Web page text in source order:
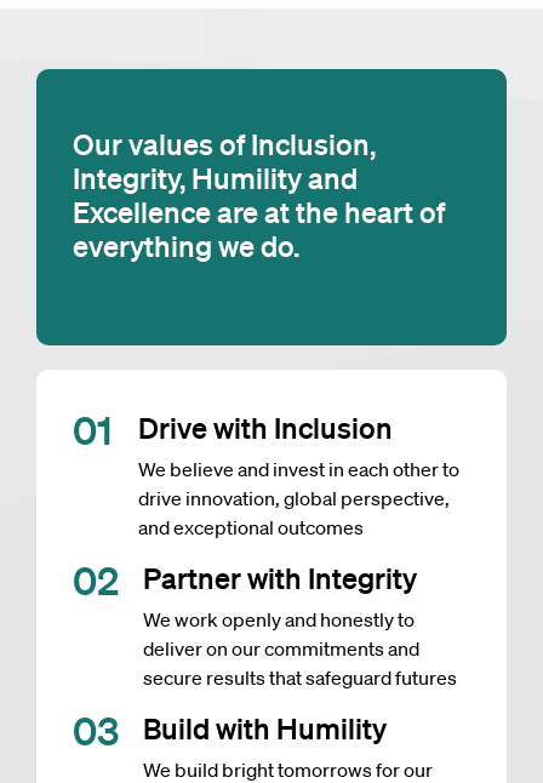
Our values of Inclusion,
Integrity, Humility and
Excellence are at the heart of
everything we do.
01 Drive with Inclusion
We believe and invest in each other to
drive innovation, global perspective,
and exceptional outcomes
02 Partner with Integrity
We work openly and honestly to
deliver on our commitments and
secure results that safeguard futures
03 Build with Humility
We build bright tomorrows for our